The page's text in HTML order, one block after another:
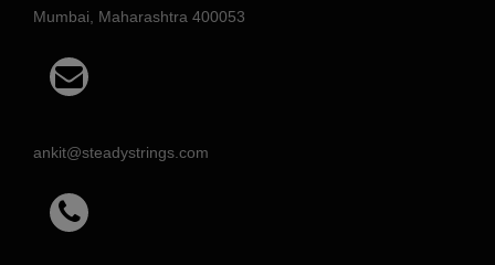
Mumbai, Maharashtra 400053
ankit@steadystrings.com